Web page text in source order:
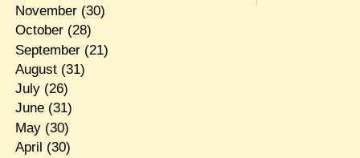
November(30)
October(28)
September(21)
August(31)
July(26)
June(31)
May(30)
April (30)